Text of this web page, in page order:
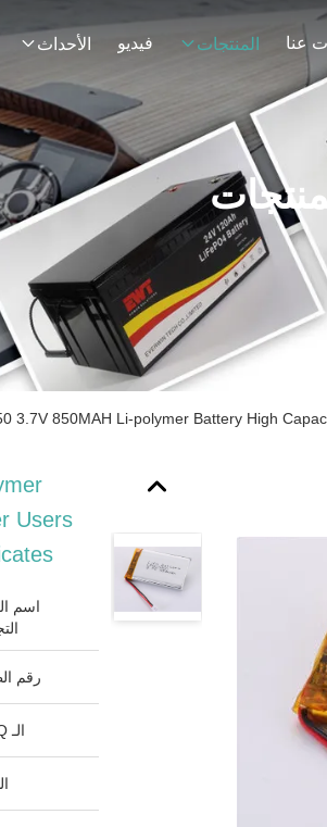
عنا المنتجات فيديو الأحداث
3.7V 850MAH Li-polymer Battery High
Users
اسم
رقم
الـ MOQ: